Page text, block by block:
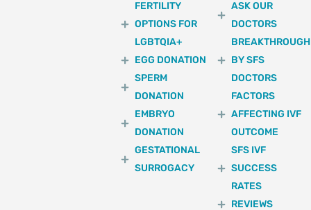
FERTILITY
OPTIONS FOR
LGBTQIA+
EGG DONATION
SPERM
DONATION
EMBRYO
DONATION
GESTATIONAL
SURROGACY
ASK OUR
DOCTORS
BREAKTHROUGH
BY SFS
DOCTORS
FACTORS
AFFECTING IVF
OUTCOME
SFS IVF
SUCCESS
RATES
REVIEWS